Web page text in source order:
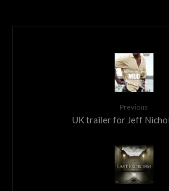
Previous
UK trailer for Jeff